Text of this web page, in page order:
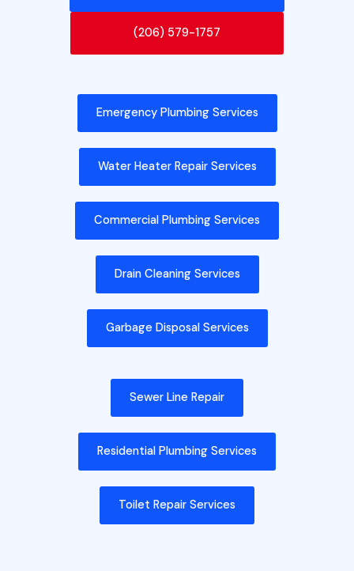
(206) 579-1757
Emergency Plumbing Services
Water Heater Repair Services
Commercial Plumbing Services
Drain Cleaning Services
Garbage Disposal Services
Sewer Line Repair
Residential Plumbing Services
Toilet Repair Services